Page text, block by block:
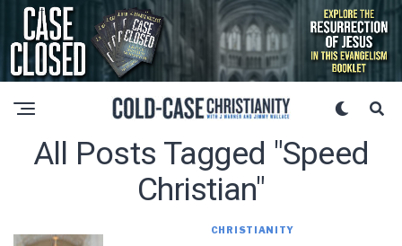
All Posts Tagged "speed
Christian"
CHRISTIANITY